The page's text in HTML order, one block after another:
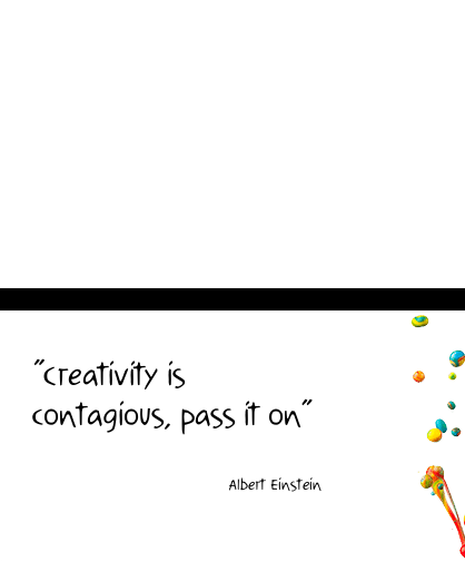
“Creativity is
contagious, pass it on”
Albert Einstein